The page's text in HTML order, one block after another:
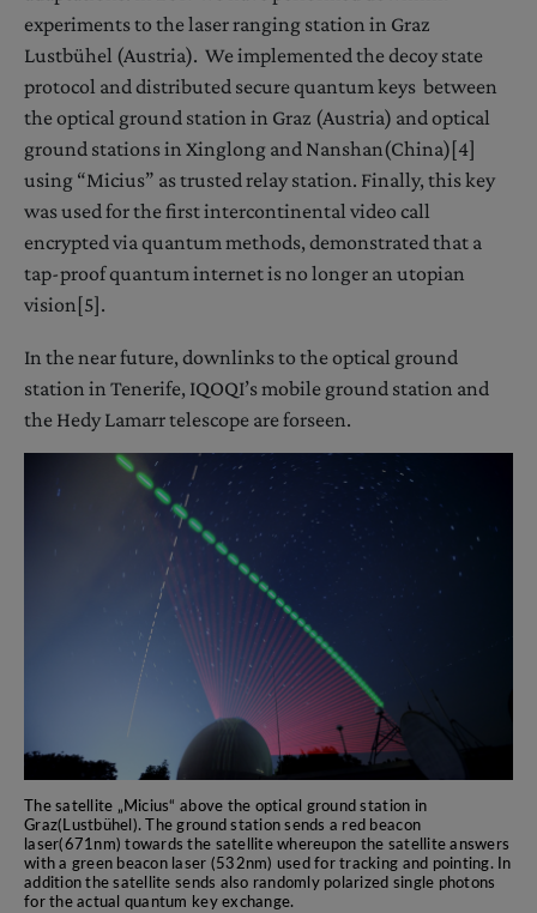
experiments to the laser ranging station in Graz
Lustbühel (Austria). We implemented the decoy state
protocol and distributed secure quantum keys between
the optical ground station in Graz (Austria) and optical
ground stations in Xinglong and Nanshan(China)[4]
using “Micius” as trusted relay station. Finally, this key
was used for the first intercontinental video call
encrypted via quantum methods, demonstrated that a
tap-proof quantum internet is no longer an utopian
vision[5].
In the near future, downlinks to the optical ground
station in Tenerife, IQOQI’s mobile ground station and
the Hedy Lamarr telescope are forseen.
The satellite „Micius“ above the optical ground station in
Graz(Lustbühel). The ground station sends a red beacon
laser(671nm) towards the satellite whereupon the satellite answers
with a green beacon laser (532nm) used for tracking and pointing. In
addition the satellite sends also randomly polarized single photons
for the actual quantum key exchange.